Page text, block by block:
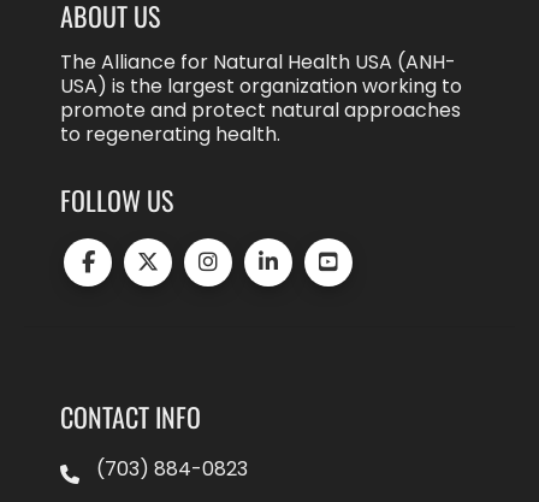
ABOUT US
The Alliance for Natural Health USA (ANH-
USA) is the largest organization working to
promote and protect natural approaches
to regenerating health.
FOLLOW US
CONTACT INFO
(703) 884-0823